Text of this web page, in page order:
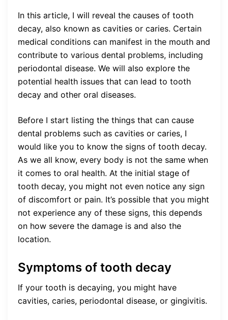
In this article, I will reveal the causes of tooth
decay, also known as cavities or caries. Certain
medical conditions can manifest in the mouth and
contribute to various dental problems, including
periodontal disease. We will also explore the
potential health issues that can lead to tooth
decay and other oral diseases.
Before I start listing the things that can cause
dental problems such as cavities or caries, I
would like you to know the signs of tooth decay.
As we all know, every body is not the same when
it comes to oral health. At the initial stage of
tooth decay, you might not even notice any sign
of discomfort or pain. It’s possible that you might
not experience any of these signs, this depends
on how severe the damage is and also the
location.
Symptoms of tooth decay
If your tooth is decaying, you might have
cavities, caries, periodontal disease, or gingivitis.